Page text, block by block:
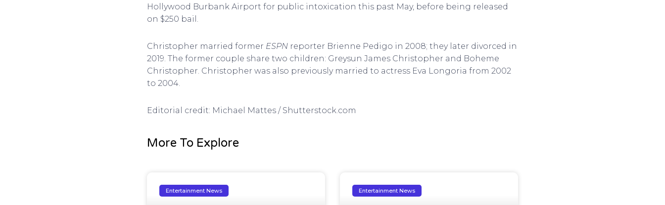
Hollywood Burbank Airport for public intoxication this past May, before being released
on $250 bail.
Christopher married former ESPN reporter Brienne Pedigo in 2008; they later divorced in
2019. The former couple share two children: Greysun James Christopher and Boheme
Christopher. Christopher was also previously married to actress Eva Longoria from 2002
to 2004.
Editorial credit: Michael Mattes / Shutterstock.com
More To Explore
Entertainment News Entertainment News